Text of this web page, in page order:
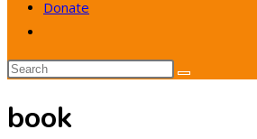
Donate
website
search
book